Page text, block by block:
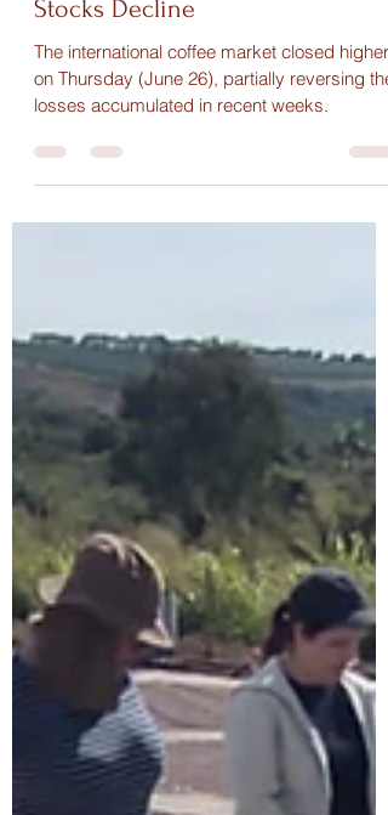
Exchanges as Dollar Drops and
Stocks Decline
The international coffee market closed higher
on Thursday (June 26), partially reversing the